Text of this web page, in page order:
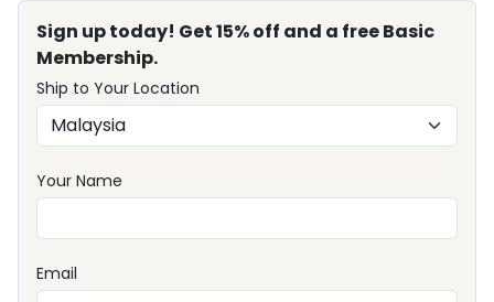
Sign up today! Get 15% off and a free Basic
Membership.
Ship to Your Location
Your Name
Email